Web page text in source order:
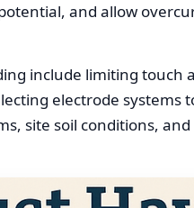
and allow
include limiting touch
electrode systems
site soil conditions,